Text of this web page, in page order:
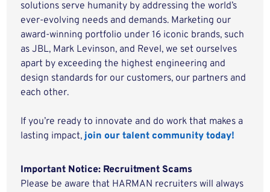
solutions serve humanity by addressing the world’s
ever-evolving needs and demands. Marketing our
award-winning portfolio under 16 iconic brands, such
as JBL, Mark Levinson, and Revel, we set ourselves
apart by exceeding the highest engineering and
design standards for our customers, our partners and
each other.
If you’re ready to innovate and do work that makes a
lasting impact,join our talent community today!
Important Notice: Recruitment Scams
Please be aware that HARMAN recruiters will always